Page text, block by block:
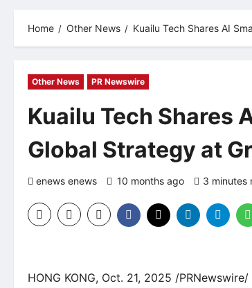
Home Other News Kuailu Tech Shares AI
Other News PR Newswire
Kuailu Tech Shares
Global Strategy at
enews enews 10 months ago 3 minutes
HONG KONG, Oct. 21, 2025 /